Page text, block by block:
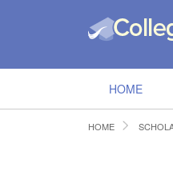
HOME
HOME